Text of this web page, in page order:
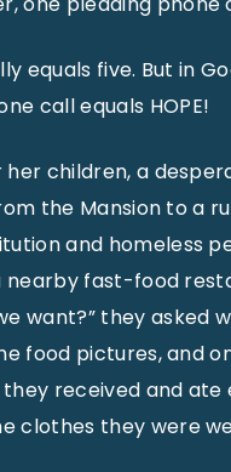
equals five. But in
call equals HOPE!
children, a
the Mansion to a
and homeless
fast-food
want?” they asked
food pictures, and
received and
clothes they were